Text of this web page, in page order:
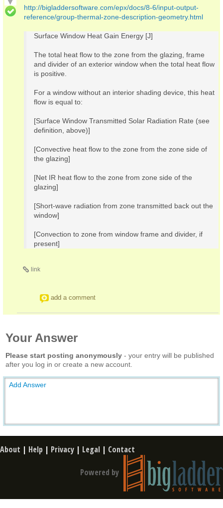
http://bigladdersoftware.com/epx/docs/8-6/input-output-
reference/group-thermal-zone-description-geometry.html
Surface Window Heat Gain Energy [J]
The total heat flow to the zone from the glazing, frame
and divider of an exterior window when the total heat flow
is positive.
For a window without an interior shading device, this heat
flow is equal to:
[Surface Window Transmitted Solar Radiation Rate (see
definition, above)]
[Convective heat flow to the zone from the zone side of
the glazing]
[Net IR heat flow to the zone from zone side of the
glazing]
[Short-wave radiation from zone transmitted back out the
window]
[Convection to zone from window frame and divider, if
present]
link
add a comment
Your Answer
Please start posting anonymously - your entry will be published
after you log in or create a new account.
Add Answer
About | Help | Privacy | Legal | Contact
Powered by